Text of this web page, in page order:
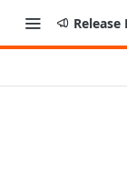
Release